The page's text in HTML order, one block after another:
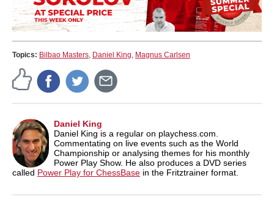
Topics: Bilbao Masters, Daniel King, Magnus Carlsen
Daniel King
Daniel King is a regular on playchess.com.
Commentating on live events such as the World
Championship or analysing themes for his monthly
Power Play Show. He also produces a DVD series
called Power Play for ChessBase in the Fritztrainer format.